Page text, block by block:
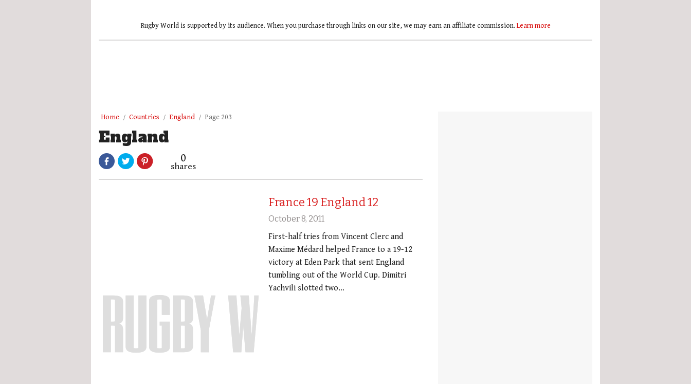
Rugby World is supported by its audience. When you purchase through links on our site, we may earn an affiliate commission. Learn more
Home Countries England Page 203
England
0
shares
France 19 England 12
October 8, 2011
First-half tries from Vincent Clerc and
Maxime Médard helped France to a 19-12
victory at Eden Park that sent England
tumbling out of the World Cup. Dimitri
Yachvili slotted two…